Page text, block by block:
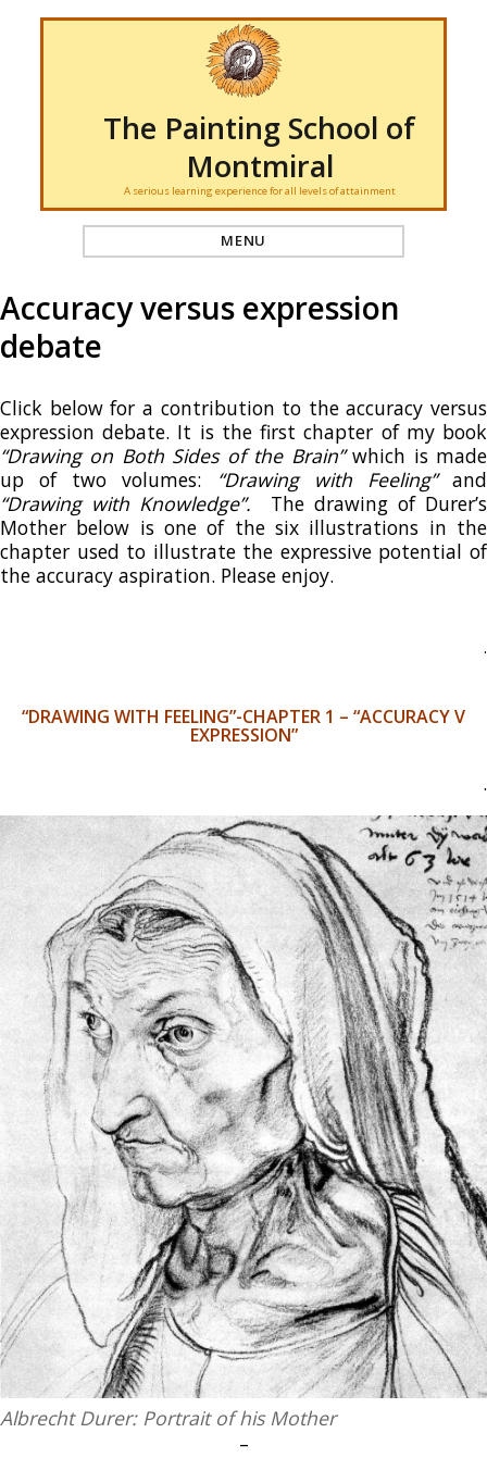
The Painting School of
Montmiral
A serious learning experience for all levels of attainment
MENU
Accuracy versus expression
debate
Click below for a contribution to the accuracy versus
expression debate. It is the first chapter of my book
“Drawing on Both Sides of the Brain”which is made
up of two volumes:
“Drawing with Feeling”and
“Drawing with Knowledge”.
The drawing of Durer’s
Mother below is one of the six illustrations in the
chapter used to illustrate the expressive potential of
the accuracy aspiration. Please enjoy.
.
“DRAWING WITH FEELING”-CHAPTER 1 – “ACCURACY V
EXPRESSION”
.
Albrecht Durer: Portrait of his Mother
–